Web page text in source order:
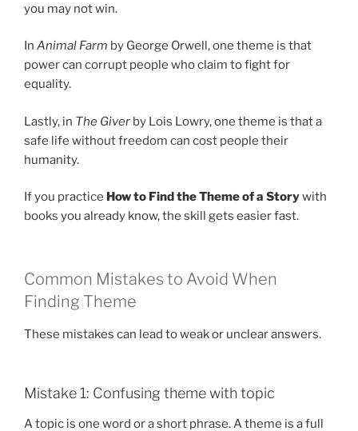
you may not win.
In Animal Farm by George Orwell, one theme is that
power can corrupt people who claim to fight for
equality.
Lastly, in The Giver by Lois Lowry, one theme is that a
safe life without freedom can cost people their
humanity.
If you practice How to Find the Theme of a Storywith
books you already know, the skill gets easier fast.
Common Mistakes to Avoid When
Finding Theme
These mistakes can lead to weak or unclear answers.
Mistake 1: Confusing theme with topic
A topic is one word or a short phrase. A theme is a full